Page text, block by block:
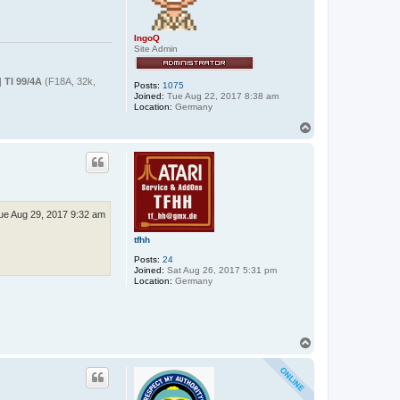
IngoQ
Site Admin
Posts: 1075
Joined: Tue Aug 22, 2017 8:38 am
Location: Germany
TI 99/4A (F18A, 32k,
tfhh
Posts: 24
Joined: Sat Aug 26, 2017 5:31 pm
Location: Germany
Aug 29, 2017 9:32 am